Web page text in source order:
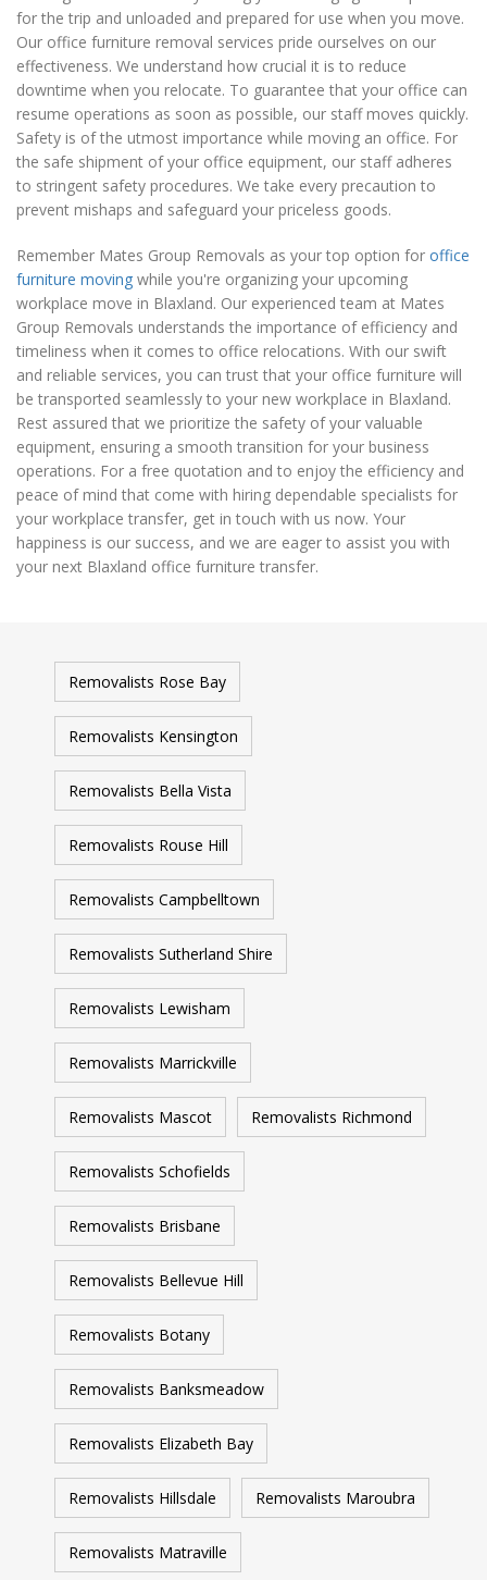
for the trip and unloaded and prepared for use when you move.
Our office furniture removal services pride ourselves on our
effectiveness. We understand how crucial it is to reduce
downtime when you relocate. To guarantee that your office can
resume operations as soon as possible, our staff moves quickly.
Safety is of the utmost importance while moving an office. For
the safe shipment of your office equipment, our staff adheres
to stringent safety procedures. We take every precaution to
prevent mishaps and safeguard your priceless goods.
Remember Mates Group Removals as your top option for office
furniture moving while you're organizing your upcoming
workplace move in Blaxland. Our experienced team at Mates
Group Removals understands the importance of efficiency and
timeliness when it comes to office relocations. With our swift
and reliable services, you can trust that your office furniture will
be transported seamlessly to your new workplace in Blaxland.
Rest assured that we prioritize the safety of your valuable
equipment, ensuring a smooth transition for your business
operations. For a free quotation and to enjoy the efficiency and
peace of mind that come with hiring dependable specialists for
your workplace transfer, get in touch with us now. Your
happiness is our success, and we are eager to assist you with
your next Blaxland office furniture transfer.
Removalists Rose Bay
Removalists Kensington
Removalists Bella Vista
Removalists Rouse Hill
Removalists Campbelltown
Removalists Sutherland Shire
Removalists Lewisham
Removalists Marrickville
Removalists Mascot Removalists Richmond
Removalists Schofields
Removalists Brisbane
Removalists Bellevue Hill
Removalists Botany
Removalists Banksmeadow
Removalists Elizabeth Bay
Removalists Hillsdale Removalists Maroubra
Removalists Matraville